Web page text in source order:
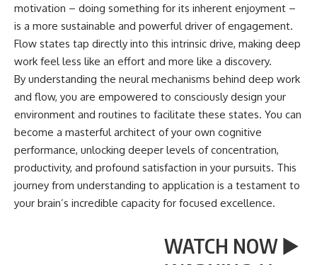
motivation – doing something for its inherent enjoyment –
is a more sustainable and powerful driver of engagement.
Flow states tap directly into this intrinsic drive, making deep
work feel less like an effort and more like a discovery.
By understanding the neural mechanisms behind deep work
and flow, you are empowered to consciously design your
environment and routines to facilitate these states. You can
become a masterful architect of your own cognitive
performance, unlocking deeper levels of concentration,
productivity, and profound satisfaction in your pursuits. This
journey from understanding to application is a testament to
your brain’s incredible capacity for focused excellence.
WATCH NOW ▶️